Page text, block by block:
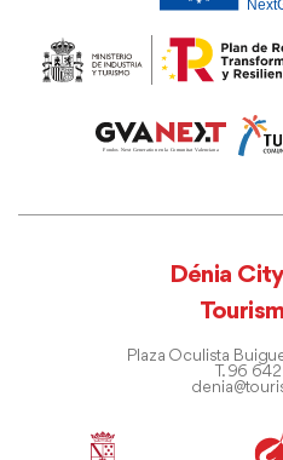
Dénia
Plaza Oculista
T. 96